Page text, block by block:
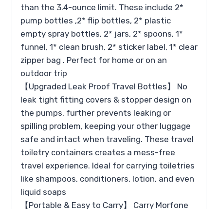
than the 3.4-ounce limit. These include 2*
pump bottles ,2* flip bottles, 2* plastic
empty spray bottles, 2* jars, 2* spoons, 1*
funnel, 1* clean brush, 2* sticker label, 1* clear
zipper bag . Perfect for home or on an
outdoor trip
【Upgraded Leak Proof Travel Bottles】 No
leak tight fitting covers & stopper design on
the pumps, further prevents leaking or
spilling problem, keeping your other luggage
safe and intact when traveling. These travel
toiletry containers creates a mess-free
travel experience. Ideal for carrying toiletries
like shampoos, conditioners, lotion, and even
liquid soaps
【Portable & Easy to Carry】 Carry Morfone